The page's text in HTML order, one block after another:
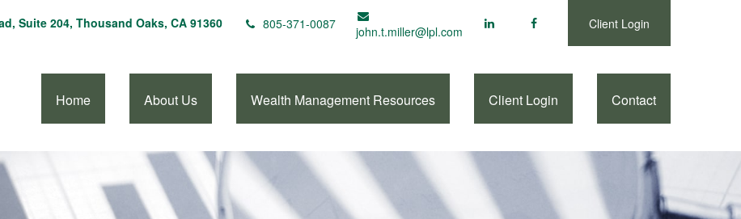
Suite 204, Thousand Oaks, CA 91360 805-371-0087 john.t.miller@lpl.com Client Login
Home About Us Wealth Management Resources Client Login Contact